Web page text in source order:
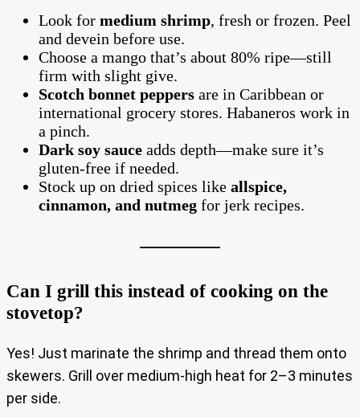
Look for medium shrimp, fresh or frozen. Peel
and devein before use.
Choose a mango that’s about 80% ripe—still
firm with slight give.
Scotch bonnet peppers are in Caribbean or
international grocery stores. Habaneros work in
a pinch.
Dark soy sauce adds depth—make sure it’s
gluten-free if needed.
Stock up on dried spices like allspice,
cinnamon, and nutmeg for jerk recipes.
Can I grill this instead of cooking on the
stovetop?
Yes! Just marinate the shrimp and thread them onto
skewers. Grill over medium-high heat for 2–3 minutes
per side.